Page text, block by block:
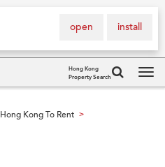
install
open
Hong Kong
Property Search
Hong Kong To Rent >